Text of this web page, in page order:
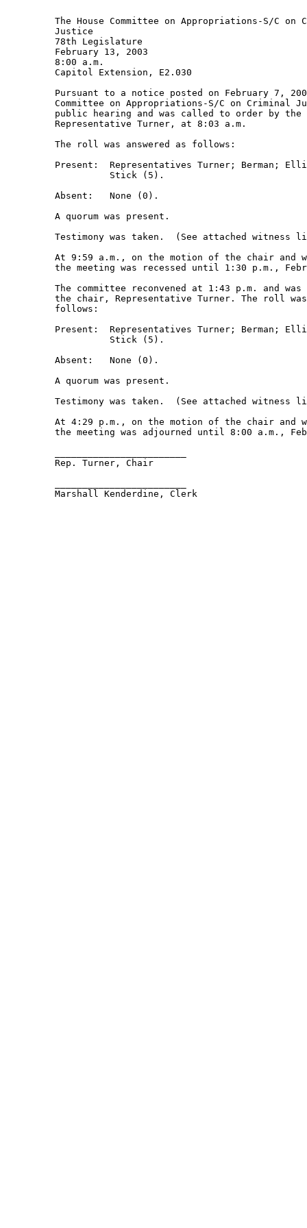
The House Committee on Appropriations-S/C
         Justice
         78th Legislature
         February 13, 2003
         8:00 a.m.
         Capitol Extension, E2.030
Pursuant to a notice posted on February 7,
Committee on Appropriations-S/C on Criminal
public hearing and was called to order by
         Representative Turner, at 8:03 a.m.
         The roll was answered as follows:
Present:  Representatives Turner; Berman;
                   Stick (5).
         Absent:   None (0).
         A quorum was present.
Testimony was taken.  (See attached witness
At 9:59 a.m., on the motion of the chair
the meeting was recessed until 1:30 p.m.,
The committee reconvened at 1:43 p.m. and
the chair, Representative Turner. The roll
         follows:
Present:  Representatives Turner; Berman;
                   Stick (5).
         Absent:   None (0).
         A quorum was present.
Testimony was taken.  (See attached witness
At 4:29 p.m., on the motion of the chair
the meeting was adjourned until 8:00 a.m.,
         Rep. Turner, Chair
         Marshall Kenderdine, Clerk